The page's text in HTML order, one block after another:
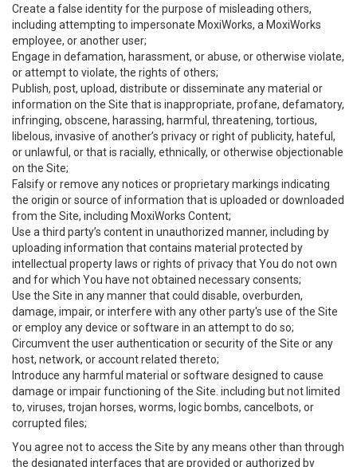
Create a false identity for the purpose of misleading others,
including attempting to impersonate MoxiWorks, a MoxiWorks
employee, or another user;
Engage in defamation, harassment, or abuse, or otherwise violate,
or attempt to violate, the rights of others;
Publish, post, upload, distribute or disseminate any material or
information on the Site that is inappropriate, profane, defamatory,
infringing, obscene, harassing, harmful, threatening, tortious,
libelous, invasive of another’s privacy or right of publicity, hateful,
or unlawful, or that is racially, ethnically, or otherwise objectionable
on the Site;
Falsify or remove any notices or proprietary markings indicating
the origin or source of information that is uploaded or downloaded
from the Site, including MoxiWorks Content;
Use a third party’s content in unauthorized manner, including by
uploading information that contains material protected by
intellectual property laws or rights of privacy that You do not own
and for which You have not obtained necessary consents;
Use the Site in any manner that could disable, overburden,
damage, impair, or interfere with any other party's use of the Site
or employ any device or software in an attempt to do so;
Circumvent the user authentication or security of the Site or any
host, network, or account related thereto;
Introduce any harmful material or software designed to cause
damage or impair functioning of the Site. including but not limited
to, viruses, trojan horses, worms, logic bombs, cancelbots, or
corrupted files;
You agree not to access the Site by any means other than through
the designated interfaces that are provided or authorized by